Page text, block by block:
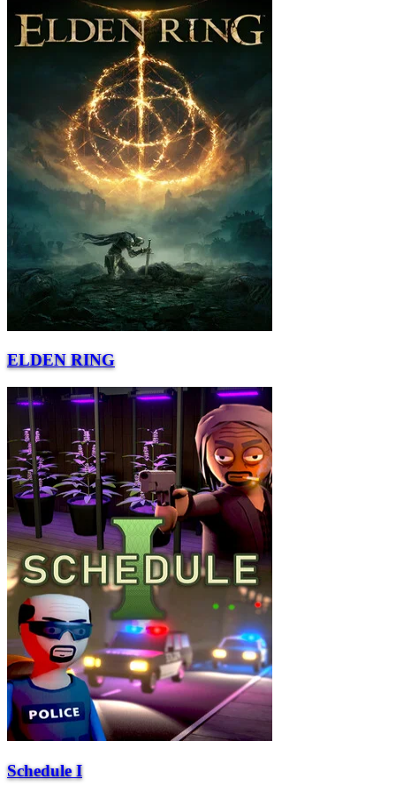
ELDEN RING
Schedule I